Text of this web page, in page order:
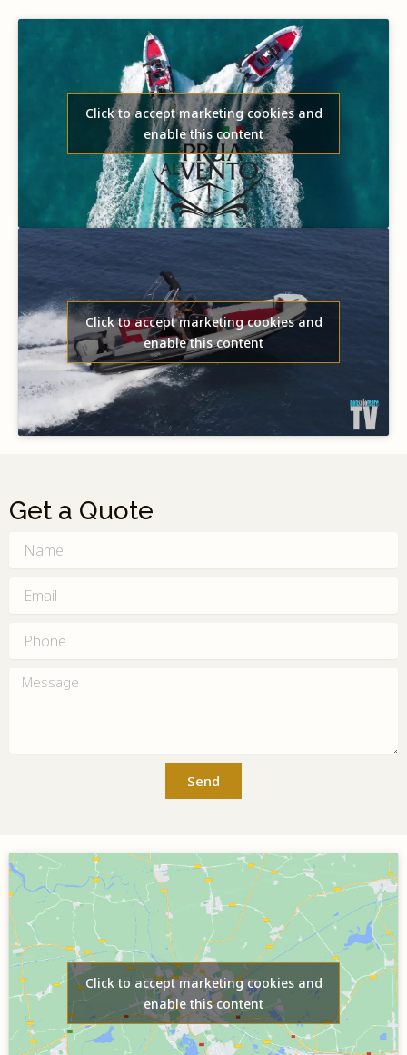
Click to accept marketing cookies and
enable this content
Click to accept marketing cookies and
enable this content
Get a Quote
Message
Send
Click to accept marketing cookies and
enable this content